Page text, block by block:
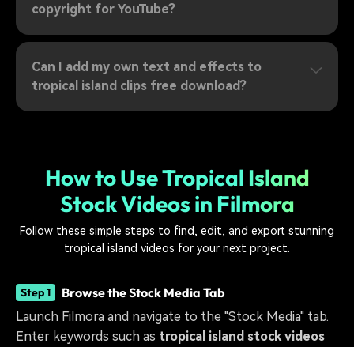
copyright for YouTube?
Can I add my own text and effects to
tropical island clips free download?
How to Use Tropical Island
Stock Videos in Filmora
Follow these simple steps to find, edit, and export stunning
tropical island videos for your next project.
Step 1 Browse the Stock Media Tab
Launch Filmora and navigate to the "Stock Media" tab.
Enter keywords such as tropical island stock videos